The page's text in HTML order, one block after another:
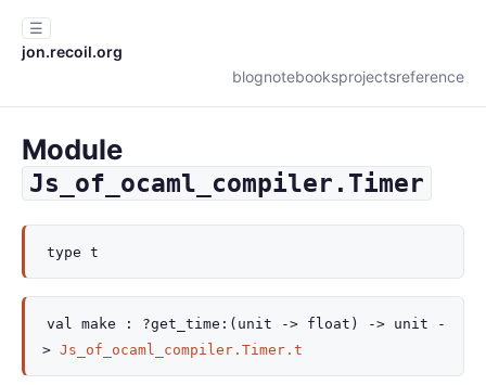
☰
jon.recoil.org
blognotebooksprojectsreference
Module
Js_of_ocaml_compiler.Timer
type t
val make : ?get_time : ( unit -> float) -> unit
-
> Js_of_ocaml_compiler.Timer.t